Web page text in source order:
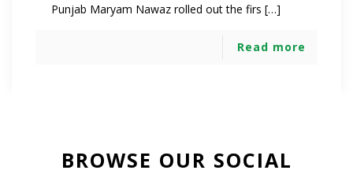
Punjab Maryam Nawaz rolled out the firs […]
Read more
BROWSE OUR SOCIAL